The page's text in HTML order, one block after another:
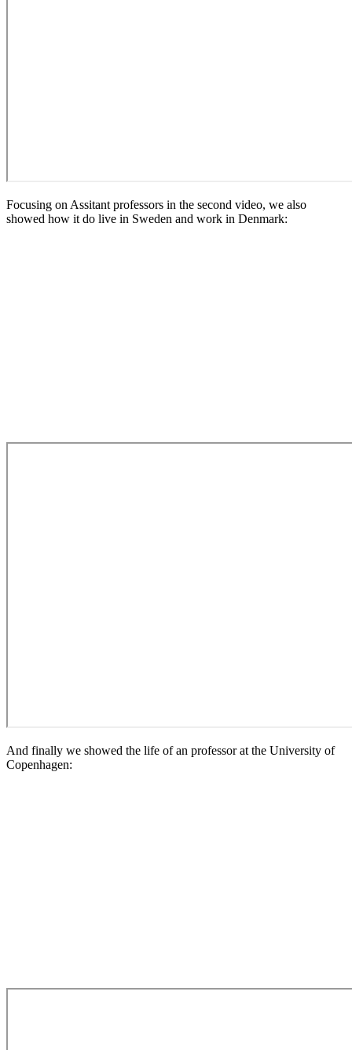
Focusing on Assitant professors in the second video, we also
showed how it do live in Sweden and work in Denmark:
And finally we showed the life of an professor at the University of
Copenhagen: